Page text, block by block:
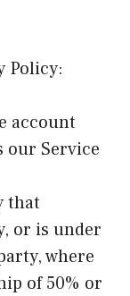
Policy:
account
our Service
that
or is under
where
of 50% or